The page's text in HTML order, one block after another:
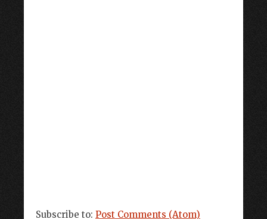
Subscribe to: Post Comments (Atom)